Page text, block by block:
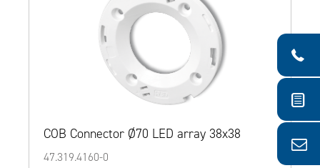
COB Connector Ø70 LED array 38x38
47.319.4160-0